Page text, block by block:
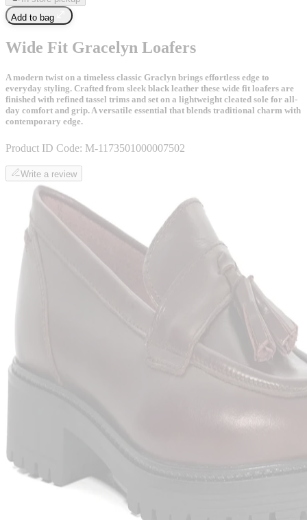
Add to bag
Wide Fit Gracelyn Loafers
A modern twist on a timeless classic Graclyn brings effortless edge to
everyday styling. Crafted from sleek black leather these wide fit loafers are
finished with refined tassel trims and set on a lightweight cleated sole for all-
day comfort and grip. A versatile essential that blends traditional charm with
contemporary edge.
Product ID Code: M-1173501000007502
Write a review